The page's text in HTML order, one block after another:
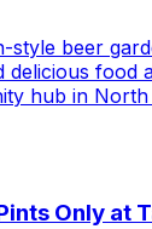
style beer
delicious food
hub in North
Only at